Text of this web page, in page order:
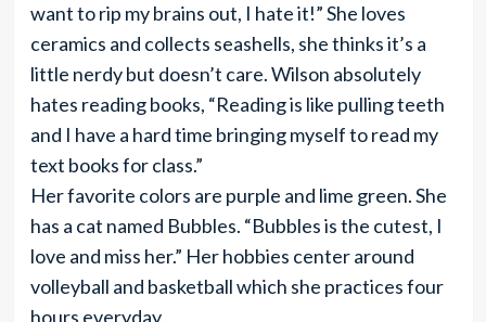
want to rip my brains out, I hate it!” She loves
ceramics and collects seashells, she thinks it’s a
little nerdy but doesn’t care. Wilson absolutely
hates reading books, “Reading is like pulling teeth
and I have a hard time bringing myself to read my
text books for class.”
Her favorite colors are purple and lime green. She
has a cat named Bubbles. “Bubbles is the cutest, I
love and miss her.” Her hobbies center around
volleyball and basketball which she practices four
hours everyday.